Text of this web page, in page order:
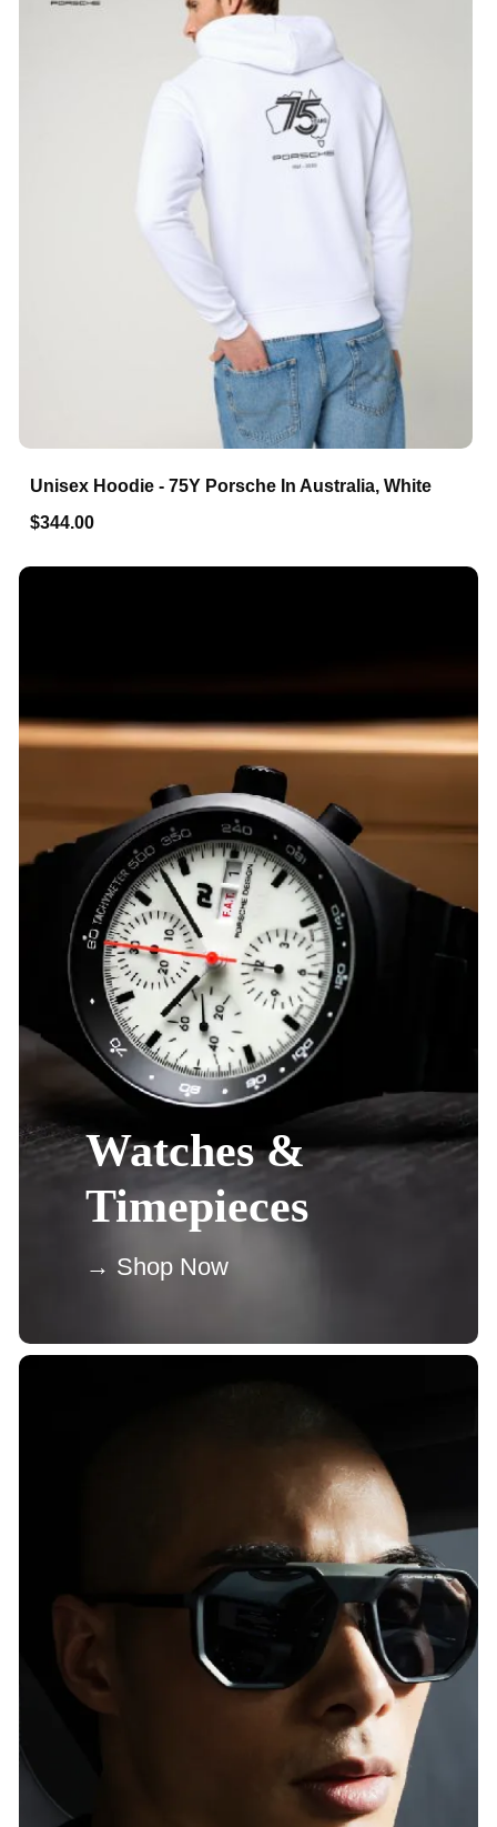
Unisex Hoodie - 75Y Porsche In Australia, White
$344.00
Watches &
Timepieces
→ Shop Now